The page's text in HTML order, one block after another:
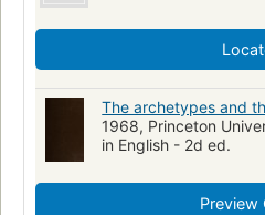
The archetypes and
1968, Princeton
in English - 2d ed.
Preview